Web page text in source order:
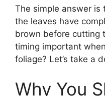
The simple answer is
the leaves have
brown before cutting
timing important
foliage? Let’s take a
Why You